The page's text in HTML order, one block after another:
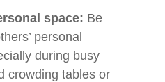
space: Be
personal
during busy
crowding tables or